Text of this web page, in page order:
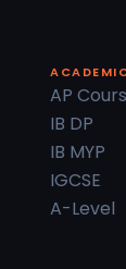
AP
IB DP
IB MYP
IGCSE
A-Level